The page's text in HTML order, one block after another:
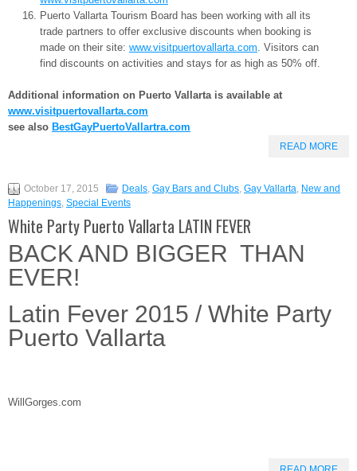
Puerto Vallarta Tourism Board has been working with all its
trade partners to offer exclusive discounts when booking is
made on their site: www.visitpuertovallarta.com. Visitors can
find discounts on activities and stays for as high as 50% off.
Additional information on Puerto Vallarta is available at
www.visitpuertovallarta.com
see also BestGayPuertoVallartra.com
READ MORE
October 17, 2015 Deals, Gay Bars and Clubs, Gay Vallarta, New and
Happenings, Special Events
White Party Puerto Vallarta LATIN FEVER
BACK AND BIGGER THAN
EVER!
Latin Fever 2015 / White Party
Puerto Vallarta
WillGorges.com